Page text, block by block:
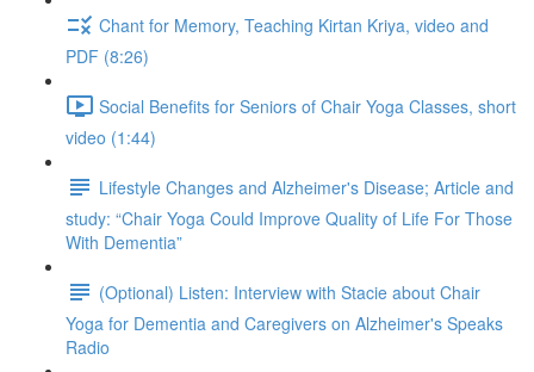
Chant for Memory, Teaching Kirtan Kriya, video and
PDF (8:26)
Social Benefits for Seniors of Chair Yoga Classes, short
video (1:44)
Lifestyle Changes and Alzheimer's Disease; Article and
study: “Chair Yoga Could Improve Quality of Life For Those
With Dementia”
(Optional) Listen: Interview with Stacie about Chair
Yoga for Dementia and Caregivers on Alzheimer's Speaks
Radio